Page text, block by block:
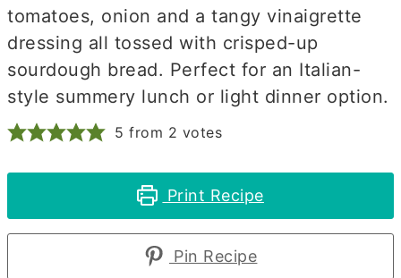
tomatoes, onion and a tangy vinaigrette
dressing all tossed with crisped-up
sourdough bread. Perfect for an Italian-
style summery lunch or light dinner option.
5 from 2 votes
Print Recipe
Pin Recipe